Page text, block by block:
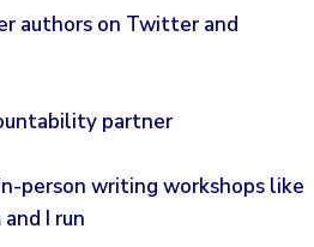
authors on Twitter and
partner
person writing workshops like
I run